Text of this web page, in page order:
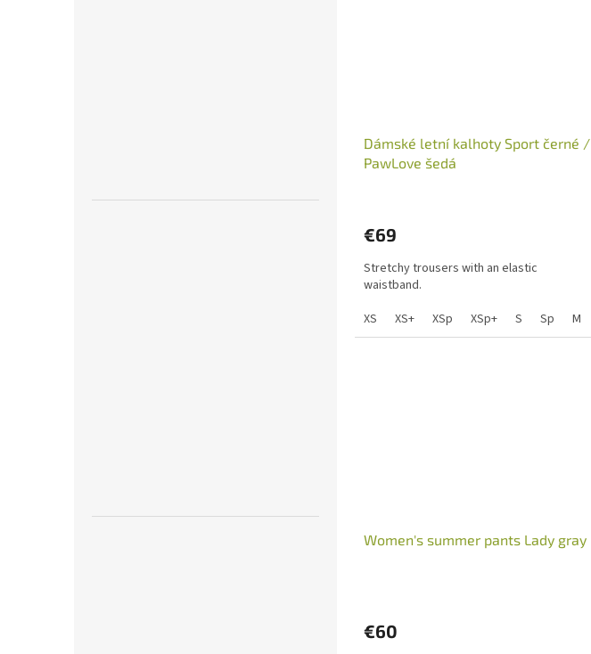
Dámské letní kalhoty Sport černé /
PawLove šedá
€69
Stretchy trousers with an elastic
waistband.
XS
XS+ XSp XSp+ S Sp M
Women's summer pants Lady gray
€60